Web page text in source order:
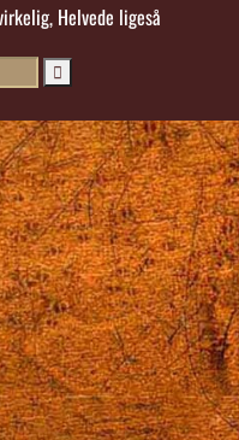
Helvede ligeså